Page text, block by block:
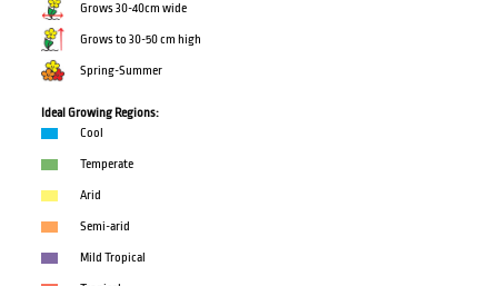
Grows 30-40cm wide
Grows to 30-50 cm high
Spring-Summer
Ideal Growing Regions:
Cool
Temperate
Arid
Semi-arid
Mild Tropical